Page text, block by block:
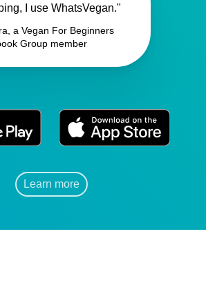
I use WhatsVegan."
a Vegan For Beginners
Group member
Learn more